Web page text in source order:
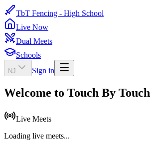
TbT Fencing - High School
Live Now
Dual Meets
Schools
NJ Sign in
Welcome to Touch By Touch
Live Meets
Loading live meets...